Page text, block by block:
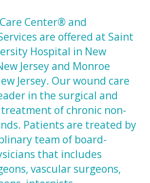
Center® and
are offered at Saint
Hospital in New
Jersey and Monroe
Jersey. Our wound care
in the surgical and
of chronic non-
Patients are treated by
team of board-
that includes
vascular surgeons,